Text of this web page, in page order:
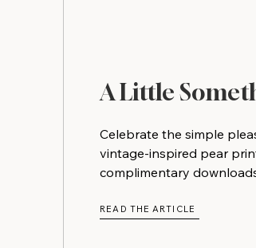
A Little
Celebrate the simple
vintage-inspired pear
complimentary
READ THE ARTICLE